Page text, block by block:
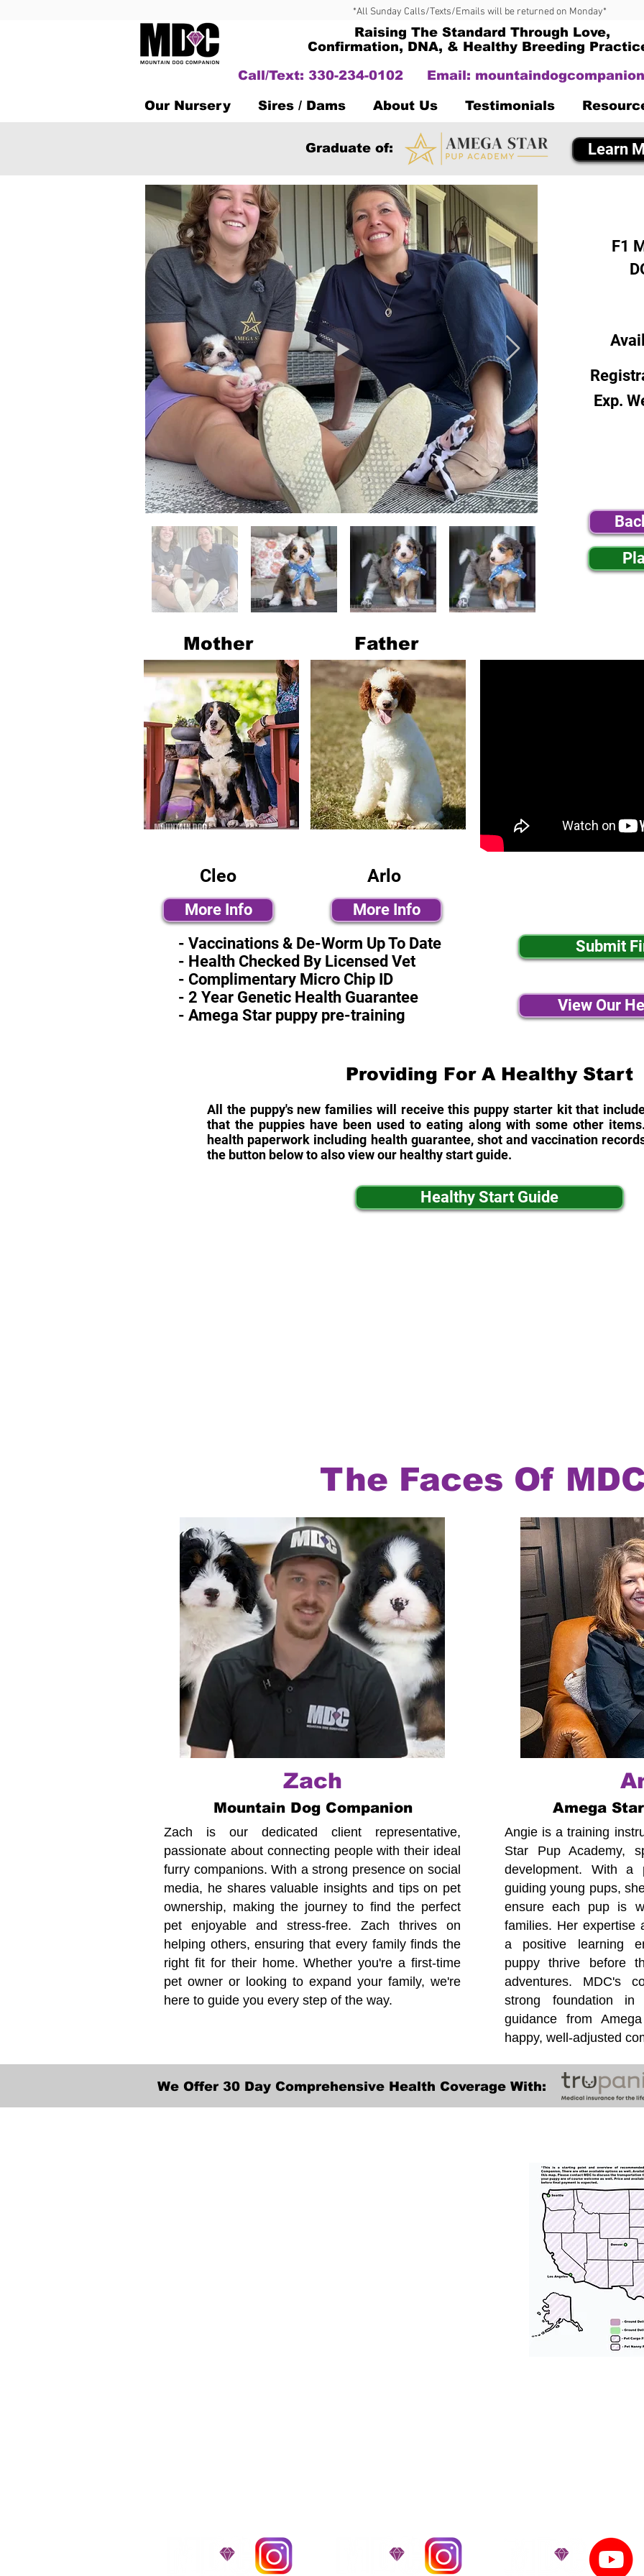
*All Sunday Calls/Texts/Emails will be returned on Monday*
Raising The Standard Through Love,
Confirmation, DNA, & Healthy Breeding
Call/Text: 330-234-0102
Email:
Our Nursery Sires / Dams About Us Testimonials
Graduate of: Learn
F1
Exp.
Mother
Cleo
More Info
Father
Arlo
More Info
- Vaccinations & De-Worm Up To Date
- Health Checked By Licensed Vet
- Complimentary Micro Chip ID
- 2 Year Genetic Health Guarantee
- Amega Star puppy pre-training
Submit
View Our
Providing For A Healthy Start
All the puppy's new families will receive this puppy starter kit that
that the puppies have been used to eating along with some other
health paperwork including health guarantee, shot and vaccination
the button below to also view our healthy start guide.
Healthy Start Guide
The Faces Of
Zach
Mountain Dog Companion
Zach is our dedicated client representative,
passionate about connecting people with their ideal
furry companions. With a strong presence on social
media, he shares valuable insights and tips on pet
ownership, making the journey to find the perfect
pet enjoyable and stress-free. Zach thrives on
helping others, ensuring that every family finds the
right fit for their home. Whether you're a first-time
pet owner or looking to expand your family, we're
here to guide you every step of the way.
Amega
Angie is a training
Star Pup Academy,
development. With a
guiding young pups,
ensure each pup is
families. Her expertise
a positive learning
puppy thrive before
adventures. MDC's
strong foundation
guidance from
happy, well-adjusted
We Offer 30 Day Comprehensive Health Coverage With: